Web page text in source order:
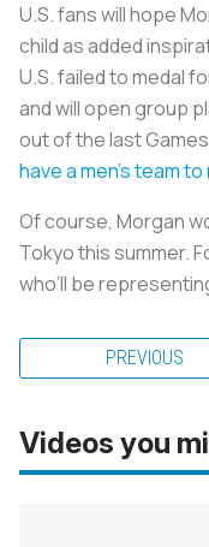
U.S. fans will hope
child as added
U.S. failed to medal
and will open group
out of the last
have a men’s team
Of course, Morgan
Tokyo this summer.
who’ll be
PREVIOUS
Videos you